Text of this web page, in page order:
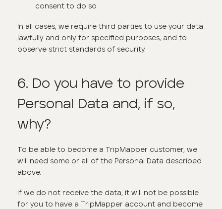
consent to do so
In all cases, we require third parties to use your data
lawfully and only for specified purposes, and to
observe strict standards of security.
6. Do you have to provide
Personal Data and, if so,
why?
To be able to become a TripMapper customer, we
will need some or all of the Personal Data described
above.
If we do not receive the data, it will not be possible
for you to have a TripMapper account and become